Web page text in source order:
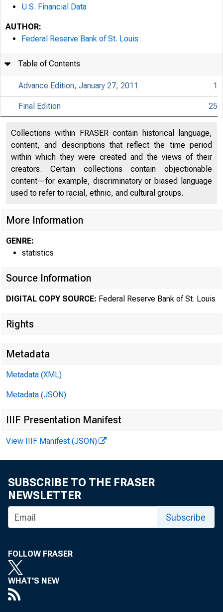
U.S. Financial Data
AUTHOR:
Federal Reserve Bank of St. Louis
Table of Contents
Advance Edition, January 27, 2011 1
Final Edition 25
Collections within FRASER contain historical language,
content, and descriptions that reflect the time period
within which they were created and the views of their
creators. Certain collections contain objectionable
content—for example, discriminatory or biased language
used to refer to racial, ethnic, and cultural groups.
More Information
GENRE:
statistics
Source Information
DIGITAL COPY SOURCE: Federal Reserve Bank of St. Louis
Rights
Metadata
Metadata (XML)
Metadata (JSON)
IIIF Presentation Manifest
View IIIF Manifest (JSON)
SUBSCRIBE TO THE FRASER
NEWSLETTER
Subscribe
FOLLOW FRASER
WHAT'S NEW